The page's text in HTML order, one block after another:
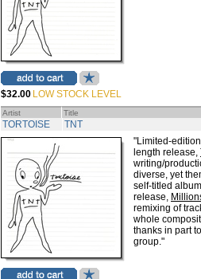
$32.00 LOW STOCK LEVEL
Artist Title
TORTOISE TNT
"Limited-
length release,
writing/
diverse, yet
self-titled
release,
remixing of
whole
thanks in part
group."